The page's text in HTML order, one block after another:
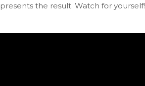
presents the result. Watch for yourself!